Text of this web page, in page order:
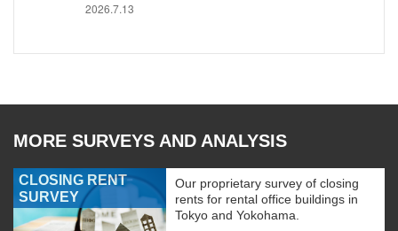
2026.7.13
MORE SURVEYS AND ANALYSIS
CLOSING RENT
SURVEY
Our proprietary survey of closing
rents for rental office buildings in
Tokyo and Yokohama.